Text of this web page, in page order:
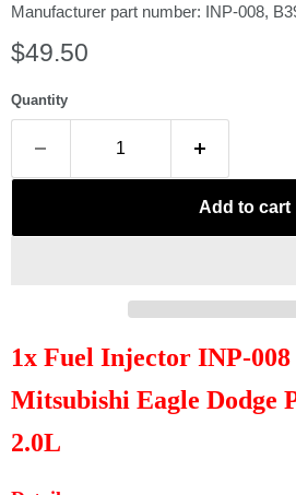
Manufacturer part number: INP-008,
Current price
$49.50
Quantity
Add to cart
1x Fuel Injector INP-008
Mitsubishi Eagle Dodge
2.0L